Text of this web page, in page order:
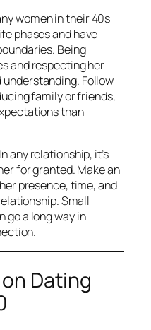
women in their 40s
phases and have
Being
and respecting her
Follow
family or friends,
than
any relationship, it’s
for granted. Make an
presence, time, and
Small
go a long way in
Dating